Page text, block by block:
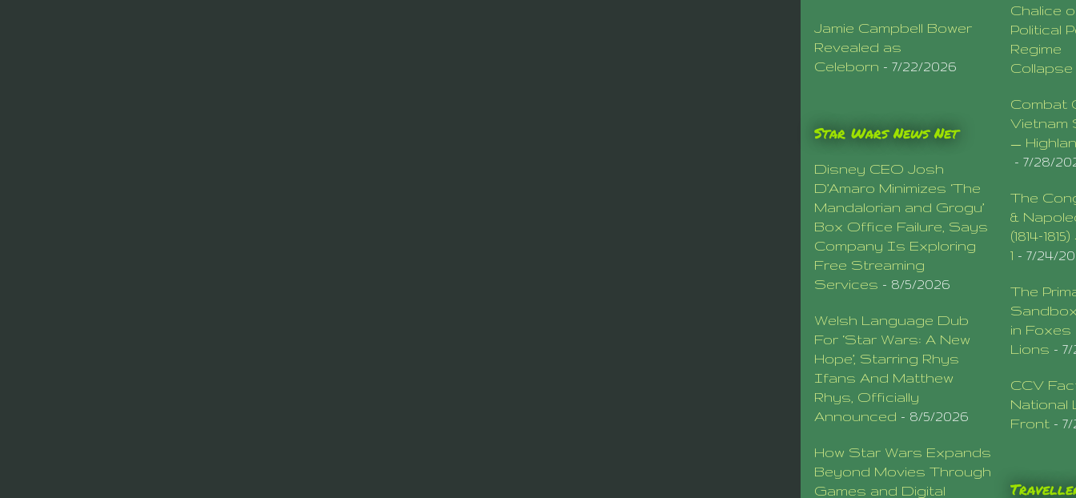
Jamie Campbell Bower
Revealed as
Celeborn - 7/22/2026
Star Wars News Net
Disney CEO Josh
D’Amaro Minimizes ‘The
Mandalorian and Grogu’
Box Office Failure, Says
Company Is Exploring
Free Streaming
Services - 8/5/2026
Welsh Language Dub
For ‘Star Wars: A New
Hope’, Starring Rhys
Ifans And Matthew
Rhys, Officially
Announced - 8/5/2026
How Star Wars Expands
Beyond Movies Through
Games and Digital
Chalice
Political
Regime
Collapse
Combat
Vietnam
—
- 7/28/
The
&
1 - 7/24/
The
in Foxes
Lions -
CCV
National
Front -